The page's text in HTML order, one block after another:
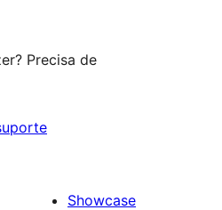
Precisa de
Showcase